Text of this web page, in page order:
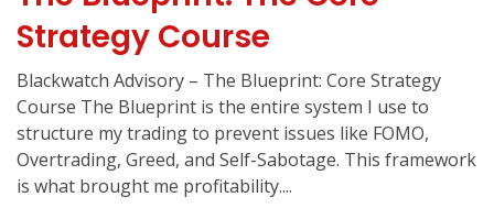
Strategy Course
Blackwatch Advisory – The Blueprint: Core Strategy
Course The Blueprint is the entire system I use to
structure my trading to prevent issues like FOMO,
Overtrading, Greed, and Self-Sabotage. This framework
is what brought me profitability....